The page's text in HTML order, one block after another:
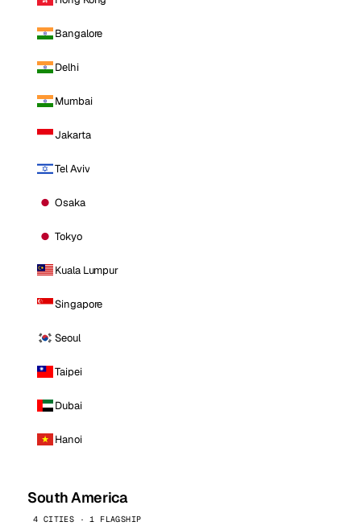
Bangalore
Delhi
Mumbai
Jakarta
Tel Aviv
Osaka
Tokyo
Kuala Lumpur
Singapore
Seoul
Taipei
Dubai
Hanoi
South America
4 CITIES · 1 FLAGSHIP